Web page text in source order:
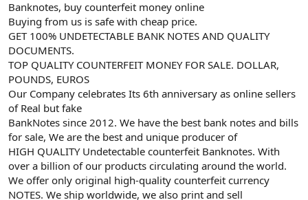
Banknotes, buy counterfeit money online
Buying from us is safe with cheap price.
GET 100% UNDETECTABLE BANK NOTES AND QUALITY
DOCUMENTS.
TOP QUALITY COUNTERFEIT MONEY FOR SALE. DOLLAR,
POUNDS, EUROS
Our Company celebrates Its 6th anniversary as online sellers
of Real but fake
BankNotes since 2012. We have the best bank notes and bills
for sale, We are the best and unique producer of
HIGH QUALITY Undetectable counterfeit Banknotes. With
over a billion of our products circulating around the world.
We offer only original high-quality counterfeit currency
NOTES. We ship worldwide, we also print and sell